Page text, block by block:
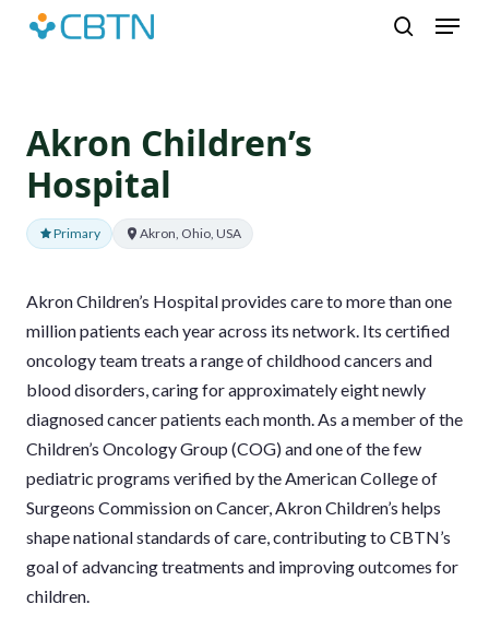
Skip
Menu
Akron Children’s
Hospital
Primary Akron, Ohio, USA
Akron Children’s Hospital provides care to more than one
million patients each year across its network. Its certified
oncology team treats a range of childhood cancers and
blood disorders, caring for approximately eight newly
diagnosed cancer patients each month. As a member of the
Children’s Oncology Group (COG) and one of the few
pediatric programs verified by the American College of
Surgeons Commission on Cancer, Akron Children’s helps
shape national standards of care, contributing to CBTN’s
goal of advancing treatments and improving outcomes for
children.